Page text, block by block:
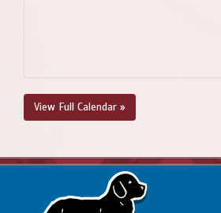
View Full Calendar »